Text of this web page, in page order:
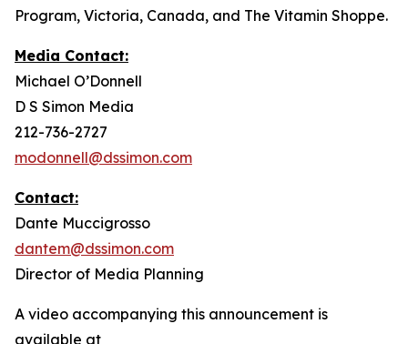
Program, Victoria, Canada, and The Vitamin Shoppe.
Media Contact:
Michael O’Donnell
D S Simon Media
212-736-2727
modonnell@dssimon.com
Contact:
Dante Muccigrosso
dantem@dssimon.com
Director of Media Planning
A video accompanying this announcement is
available at